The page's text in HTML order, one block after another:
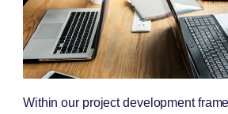
Within our project development